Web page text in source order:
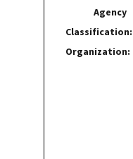
Agency
Classification:
Organization: